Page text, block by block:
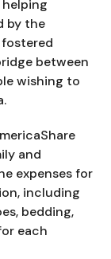
by the
fostered
between
wishing to
and
expenses for
including
bedding,
each